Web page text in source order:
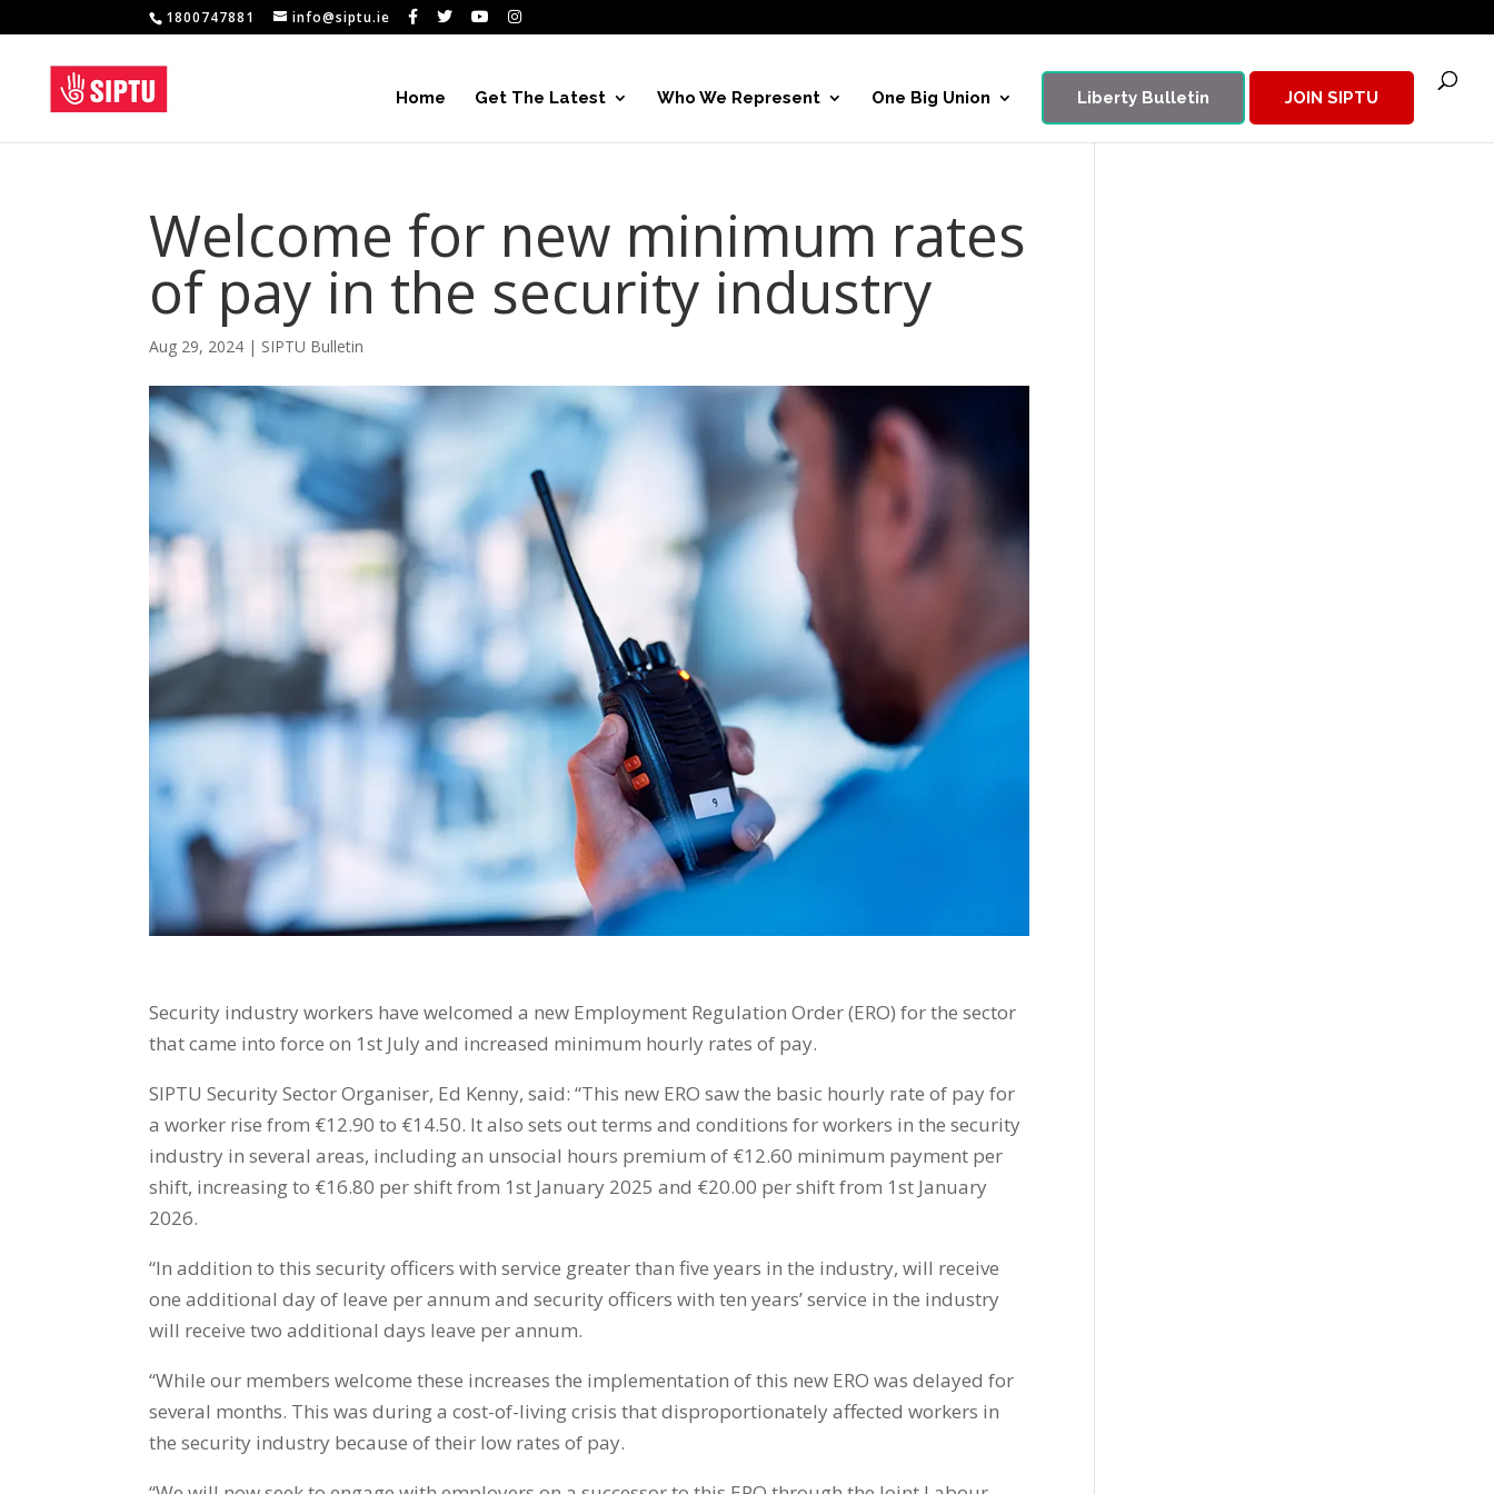
1800747881 info@siptu.ie
Home Get The Latest Who We Represent One Big Union Liberty Bulletin JOIN SIPTU
Welcome for new minimum rates
of pay in the security industry
Aug 29, 2024 | SIPTU Bulletin
Security industry workers have welcomed a new Employment Regulation Order (ERO) for the sector
that came into force on 1st July and increased minimum hourly rates of pay.
SIPTU Security Sector Organiser, Ed Kenny, said: “This new ERO saw the basic hourly rate of pay for
a worker rise from €12.90 to €14.50. It also sets out terms and conditions for workers in the security
industry in several areas, including an unsocial hours premium of €12.60 minimum payment per
shift, increasing to €16.80 per shift from 1st January 2025 and €20.00 per shift from 1st January
2026.
“In addition to this security officers with service greater than five years in the industry, will receive
one additional day of leave per annum and security officers with ten years’ service in the industry
will receive two additional days leave per annum.
“While our members welcome these increases the implementation of this new ERO was delayed for
several months. This was during a cost-of-living crisis that disproportionately affected workers in
the security industry because of their low rates of pay.